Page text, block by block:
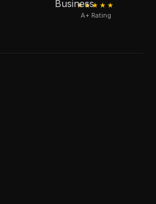
★★★★★
A+ Rating